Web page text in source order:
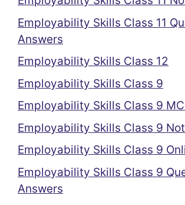
Employability Skills Class 11
Answers
Employability Skills Class 12
Employability Skills Class 9
Employability Skills Class 9
Employability Skills Class 9
Employability Skills Class 9
Employability Skills Class 9
Answers